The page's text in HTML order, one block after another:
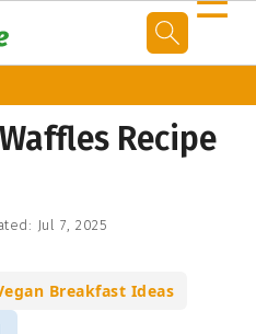
Recipe
Jul 7, 2025
Breakfast Ideas